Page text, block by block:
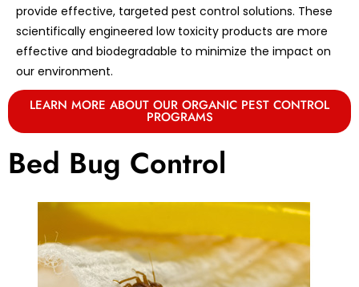
provide effective, targeted pest control solutions. These
scientifically engineered low toxicity products are more
effective and biodegradable to minimize the impact on
our environment.
LEARN MORE ABOUT OUR ORGANIC PEST CONTROL
PROGRAMS
Bed Bug Control